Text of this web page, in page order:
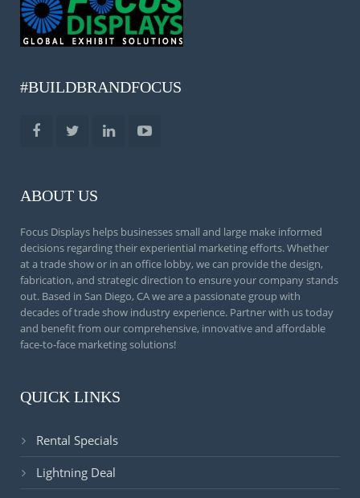
#BUILDBRANDFOCUS
ABOUT US
Focus Displays helps businesses small and large make informed
decisions regarding their experiential marketing efforts. Whether
at a trade show or in an office lobby, we can provide the design,
fabrication, and strategic direction to ensure your company stands
out. Based in San Diego, CA we are a passionate group with
decades of trade show industry experience. Partner with us today
and benefit from our comprehensive, innovative and affordable
face-to-face marketing solutions!
QUICK LINKS
Rental Specials
Lightning Deal